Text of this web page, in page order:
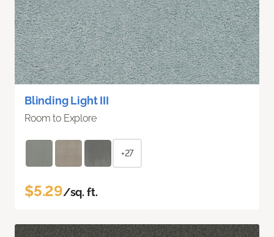
Blinding Light III
Room to Explore
+27
$5.29/sq. ft.